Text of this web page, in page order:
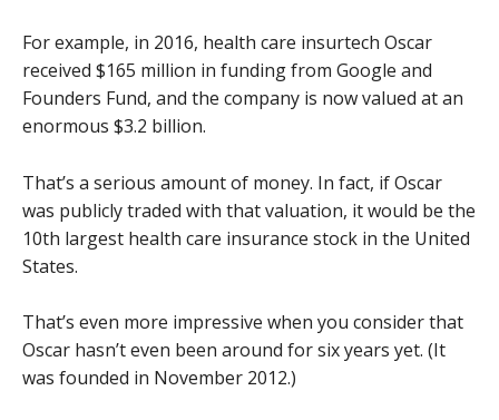
For example, in 2016, health care insurtech Oscar
received $165 million in funding from Google and
Founders Fund, and the company is now valued at an
enormous $3.2 billion.
That’s a serious amount of money. In fact, if Oscar
was publicly traded with that valuation, it would be the
10th largest health care insurance stock in the United
States.
That’s even more impressive when you consider that
Oscar hasn’t even been around for six years yet. (It
was founded in November 2012.)